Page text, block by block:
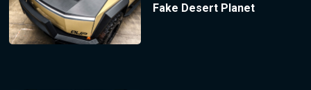
Fake Desert Planet